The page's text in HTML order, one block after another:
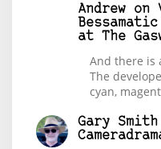
Andrew on
at The
And there is
The
cyan,
Gary Smith